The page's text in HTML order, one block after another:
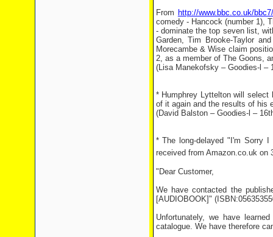
From http://www.bbc.co.uk/
comedy - Hancock (number 1),
- dominate the top seven list,
Garden, Tim Brooke-Taylor
Morecambe & Wise claim
2, as a member of The Goons,
(Lisa Manekofsky – Goodies-l –
* Humphrey Lyttelton will
of it again and the results of his
(David Balston – Goodies-l –
* The long-delayed "I'm Sorry
received from Amazon.co.uk on
"Dear Customer,
We have contacted the
[AUDIOBOOK]"
Unfortunately, we have
catalogue. We have therefore